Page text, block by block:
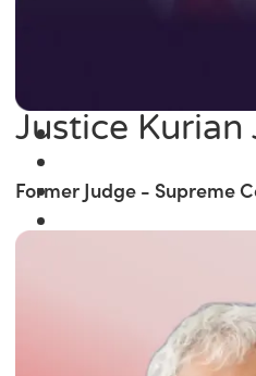
Justice Kurian
Former Judge - Supreme